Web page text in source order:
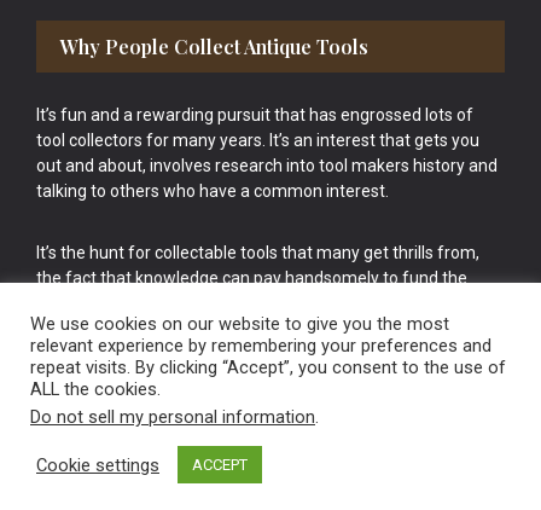
Why People Collect Antique Tools
It’s fun and a rewarding pursuit that has engrossed lots of
tool collectors for many years. It’s an interest that gets you
out and about, involves research into tool makers history and
talking to others who have a common interest.
It’s the hunt for collectable tools that many get thrills from,
the fact that knowledge can pay handsomely to fund the
cake.
Vintage Old Tools & Usable Antiques website Norwich.
We use cookies on our website to give you the most
relevant experience by remembering your preferences and
repeat visits. By clicking “Accept”, you consent to the use of
ALL the cookies.
Do not sell my personal information.
Cookie settings ACCEPT